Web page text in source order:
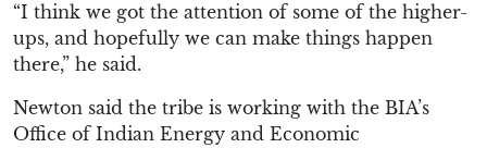
“I think we got the attention of some of the higher-
ups, and hopefully we can make things happen
there,” he said.
Newton said the tribe is working with the BIA’s
Office of Indian Energy and Economic